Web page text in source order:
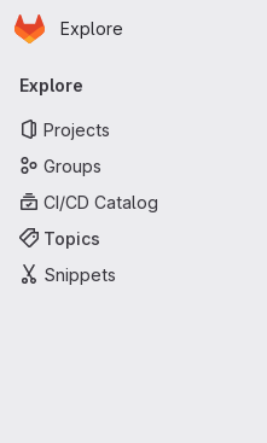
Skip to main content
Homepage
Explore
Primary navigation
Explore
Projects
Groups
CI/CD Catalog
Topics
Snippets